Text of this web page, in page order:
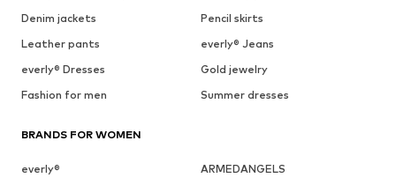
Denim jackets
Pencil skirts
Leather pants
everly® Jeans
everly® Dresses
Gold jewelry
Fashion for men
Summer dresses
BRANDS FOR WOMEN
everly®
ARMEDANGELS